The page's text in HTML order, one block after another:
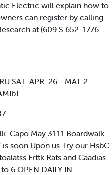
Electric will explain how to
can register by calling
at (609 S 652-1776.
SAT. APR. 26 - MAT 2
Capo May 3111 Boardwalk.
soon Upon us Try our HsbC
Frttk Rats and Caadias
6 OPEN DAILY IN